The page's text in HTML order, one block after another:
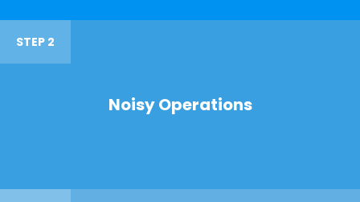
STEP 2
Noisy Operations